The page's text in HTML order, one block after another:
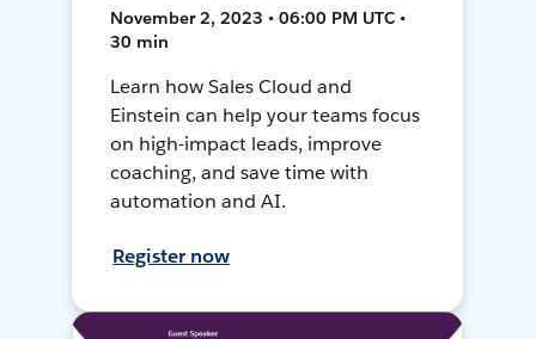
November 2, 2023 • 06:00 PM UTC •
30 min
Learn how Sales Cloud and
Einstein can help your teams focus
on high-impact leads, improve
coaching, and save time with
automation and AI.
Register now